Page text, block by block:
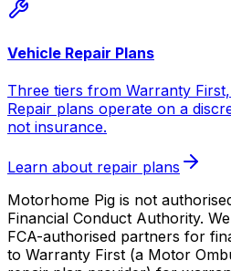
Vehicle Repair Plans
Three tiers from Warranty
Repair plans operate on a
not insurance.
Learn about repair plans
Motorhome Pig is not
Financial Conduct Authority.
FCA-authorised partners for
to Warranty First (a Motor